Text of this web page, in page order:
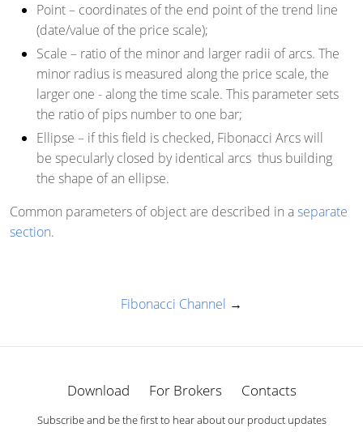
Point– coordinates of the end point of the trend line
(date/value of the price scale);
Scale – ratio of the minor and larger radii of arcs. The
minor radius is measured along the price scale, the
larger one - along the time scale. This parameter sets
the ratio of pips number to one bar;
Ellipse – if this field is checked, Fibonacci Arcs will
be specularly closed by identical arcs thus building
the shape of an ellipse.
Common parameters of object are described in aseparate
section.
Fibonacci Channel →
Download For Brokers Contacts
Subscribe and be the first to hear about our product updates